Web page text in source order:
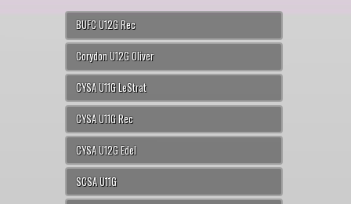
BUFC U12G Rec
Corydon U12G Oliver
CYSA U11G LeStrat
CYSA U11G Rec
CYSA U12G Edel
SCSA U11G